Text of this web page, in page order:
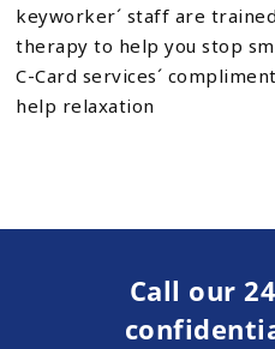
keyworker´ staff are
therapy to help you stop
C-Card services´
help relaxation
Call our